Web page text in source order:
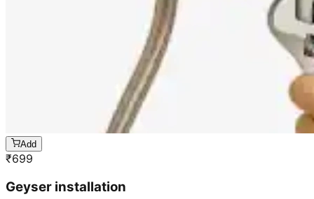
Add
₹699
Geyser installation